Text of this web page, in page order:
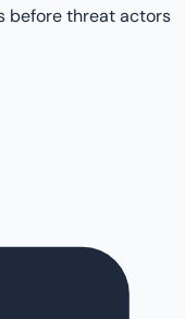
before threat actors